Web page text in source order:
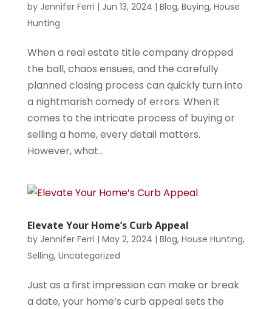
by Jennifer Ferri | Jun 13, 2024 | Blog, Buying, House
Hunting
When a real estate title company dropped
the ball, chaos ensues, and the carefully
planned closing process can quickly turn into
a nightmarish comedy of errors. When it
comes to the intricate process of buying or
selling a home, every detail matters.
However, what...
Elevate Your Home’s Curb Appeal
by Jennifer Ferri | May 2, 2024 | Blog, House Hunting,
Selling, Uncategorized
Just as a first impression can make or break
a date, your home’s curb appeal sets the